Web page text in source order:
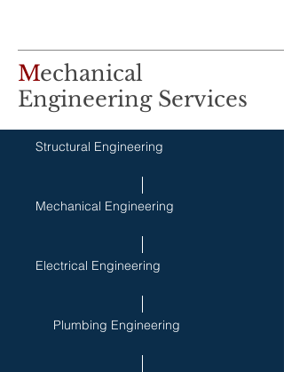
Mechanical
Engineering Services
Structural Engineering
Mechanical Engineering
Electrical Engineering
Plumbing Engineering